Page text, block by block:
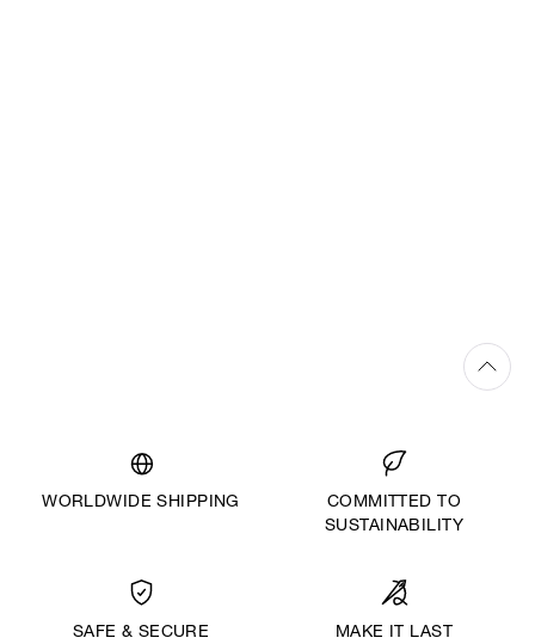
WORLDWIDE SHIPPING
COMMITTED TO
SUSTAINABILITY
SAFE & SECURE
MAKE IT LAST